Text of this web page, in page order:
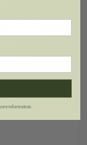
information.